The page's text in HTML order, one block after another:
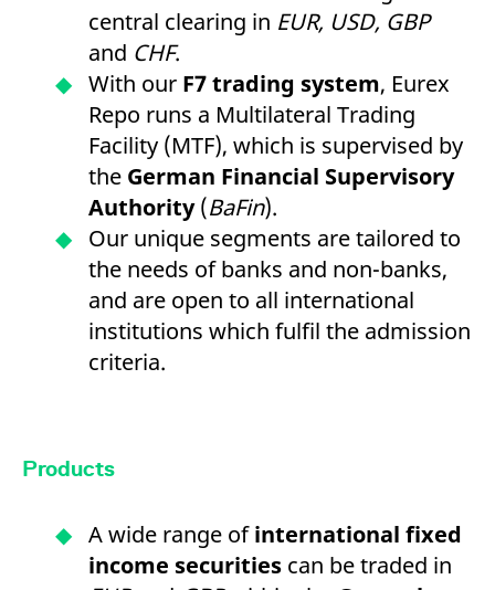
central clearing in EUR, USD, GBP
and CHF.
With our F7 trading system, Eurex
Repo runs a Multilateral Trading
Facility (MTF), which is supervised by
the German Financial Supervisory
Authority(BaFin).
Our unique segments are tailored to
the needs of banks and non-banks,
and are open to all international
institutions which fulfil the admission
criteria.
Products
A wide range ofinternational fixed
income securities can be traded in